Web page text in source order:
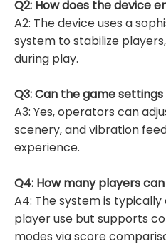
Q2: How does the device
A2: The device uses a
system to stabilize
during play.
Q3: Can the game
A3: Yes, operators can
scenery, and vibration
experience.
Q4: How many players
A4: The system is
player use but supports
modes via score